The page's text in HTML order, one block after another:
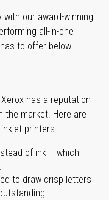
our award-winning
all-in-one
to offer below.
has a reputation
the market. Here are
printers:
of ink – which
to draw crisp letters